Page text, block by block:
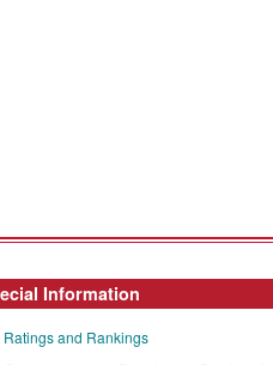
Information
Ratings and Rankings